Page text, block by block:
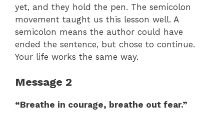
yet, and they hold the pen. The semicolon
movement taught us this lesson well. A
semicolon means the author could have
ended the sentence, but chose to continue.
Your life works the same way.
Message 2
“Breathe in courage, breathe out fear.”